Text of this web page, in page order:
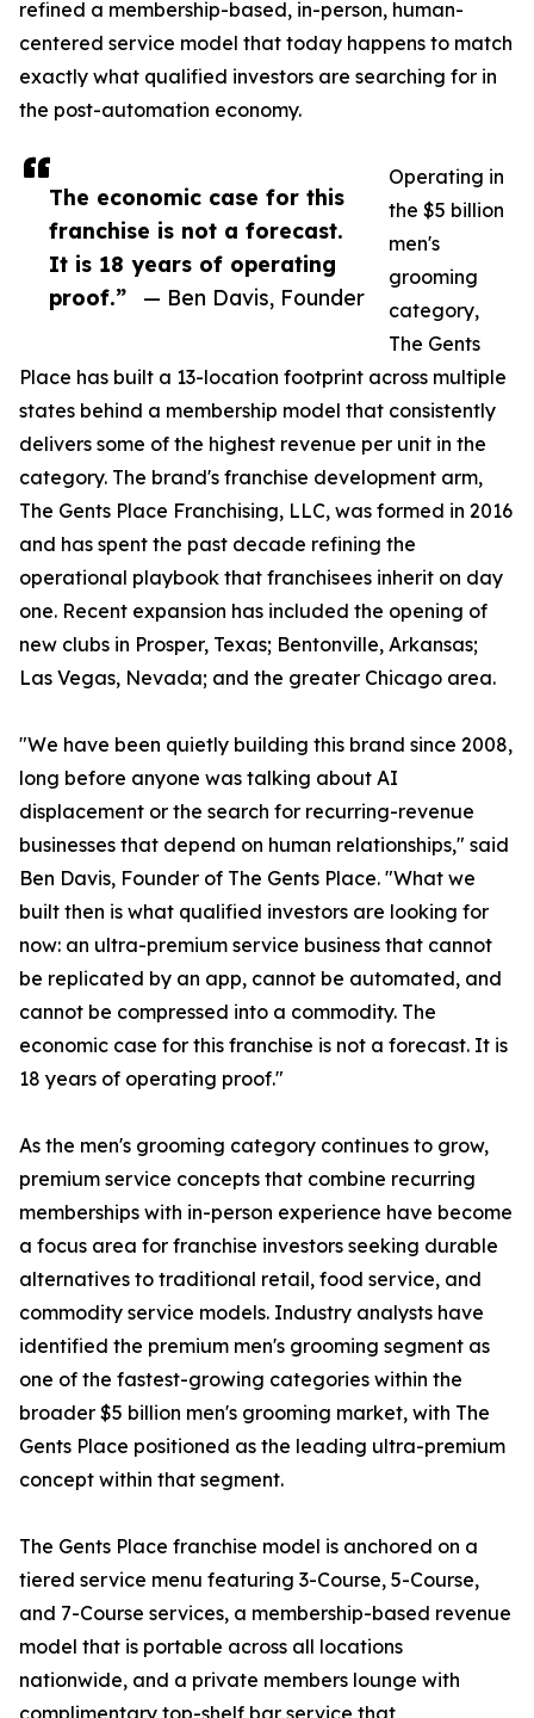
The economic case for this
franchise is not a forecast.
It is 18 years of operating
proof.”
— Ben Davis, Founder
refined a membership-based, in-person, human-
centered service model that today happens to match
exactly what qualified investors are searching for in
the post-automation economy.
Operating in
the $5 billion
men's
grooming
category,
The Gents
Place has built a 13-location footprint across multiple
states behind a membership model that consistently
delivers some of the highest revenue per unit in the
category. The brand's franchise development arm,
The Gents Place Franchising, LLC, was formed in 2016
and has spent the past decade refining the
operational playbook that franchisees inherit on day
one. Recent expansion has included the opening of
new clubs in Prosper, Texas; Bentonville, Arkansas;
Las Vegas, Nevada; and the greater Chicago area.
"We have been quietly building this brand since 2008,
long before anyone was talking about AI
displacement or the search for recurring-revenue
businesses that depend on human relationships," said
Ben Davis, Founder of The Gents Place. "What we
built then is what qualified investors are looking for
now: an ultra-premium service business that cannot
be replicated by an app, cannot be automated, and
cannot be compressed into a commodity. The
economic case for this franchise is not a forecast. It is
18 years of operating proof."
As the men's grooming category continues to grow,
premium service concepts that combine recurring
memberships with in-person experience have become
a focus area for franchise investors seeking durable
alternatives to traditional retail, food service, and
commodity service models. Industry analysts have
identified the premium men's grooming segment as
one of the fastest-growing categories within the
broader $5 billion men's grooming market, with The
Gents Place positioned as the leading ultra-premium
concept within that segment.
The Gents Place franchise model is anchored on a
tiered service menu featuring 3-Course, 5-Course,
and 7-Course services, a membership-based revenue
model that is portable across all locations
nationwide, and a private members lounge with